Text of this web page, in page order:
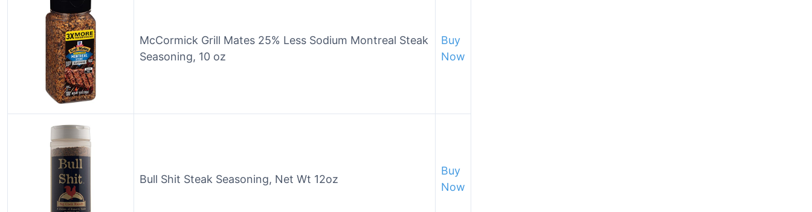
McCormick Grill Mates 25% Less Sodium Montreal Steak
Seasoning, 10 oz
Buy
Now
Bull Shit Steak Seasoning, Net Wt 12oz
Buy
Now